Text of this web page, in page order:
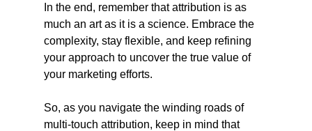
In the end, remember that attribution is as
much an art as it is a science. Embrace the
complexity, stay flexible, and keep refining
your approach to uncover the true value of
your marketing efforts.
So, as you navigate the winding roads of
multi-touch attribution, keep in mind that